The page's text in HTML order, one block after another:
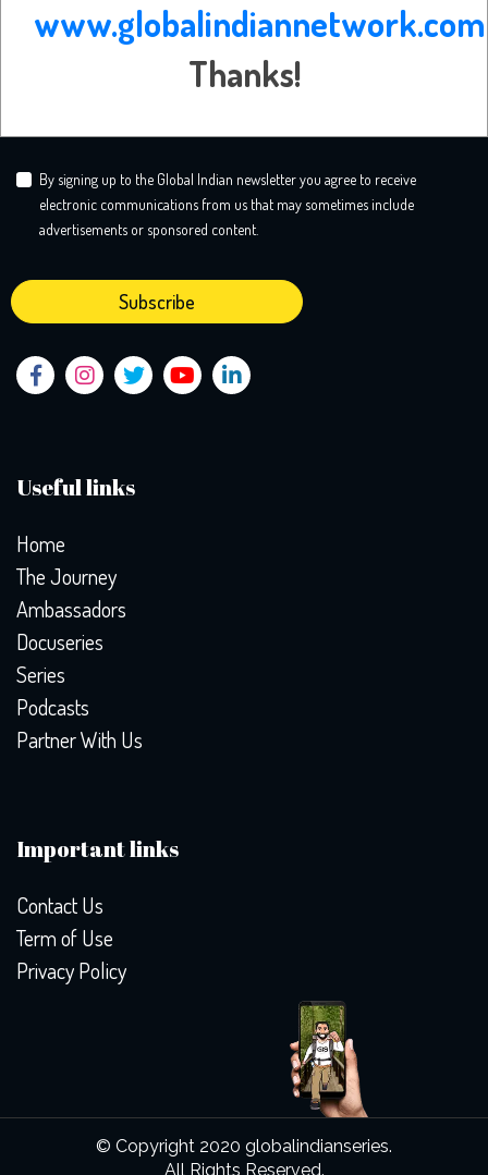
Useful links
Home
The Journey
Ambassadors
Docuseries
Series
Podcasts
Partner With Us
Important links
Contact Us
Term of Use
Privacy Policy
Subscribe Newsletter
By signing up to the Global Indian newsletter you agree to receive
electronic communications from us that may sometimes include
advertisements or sponsored content.
© Copyright 2020 globalindianseries.
All Rights Reserved.
www.globalindiannetwork.com
Thanks!